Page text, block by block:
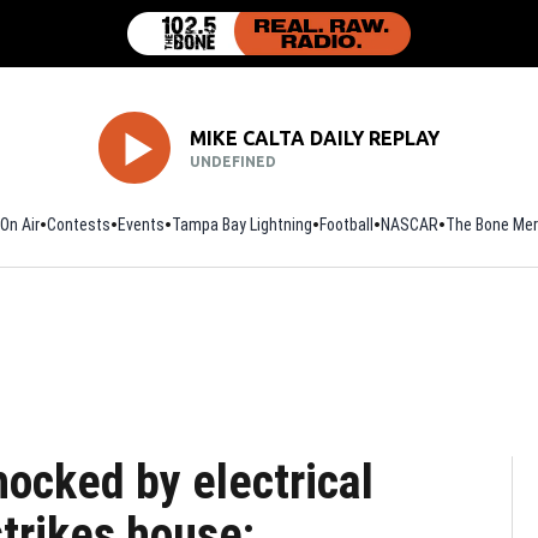
MIKE CALTA DAILY REPLAY
UNDEFINED
On Air Contests Events Tampa Bay Lightning Football Opens in new window
NASCAR The Bone
by electrical